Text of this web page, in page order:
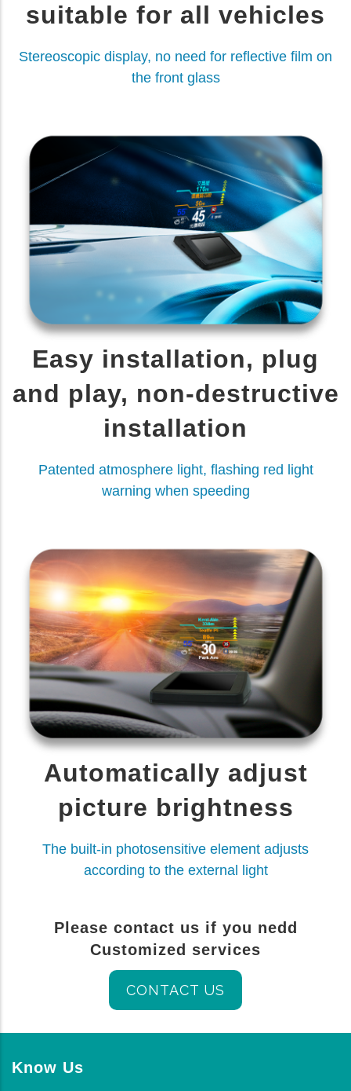
suitable for all vehicles
Stereoscopic display, no need for reflective film on
the front glass
Easy installation, plug
and play, non-destructive
installation
Patented atmosphere light, flashing red light
warning when speeding
Automatically adjust
picture brightness
The built-in photosensitive element adjusts
according to the external light
Please contact us if you nedd
Customized services
CONTACT US
Know Us